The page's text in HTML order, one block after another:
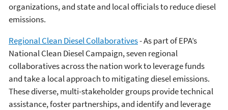
organizations, and state and local officials to reduce diesel
emissions.
Regional Clean Diesel Collaboratives- As part of EPA’s
National Clean Diesel Campaign, seven regional
collaboratives across the nation work to leverage funds
and take a local approach to mitigating diesel emissions.
These diverse, multi-stakeholder groups provide technical
assistance, foster partnerships, and identify and leverage